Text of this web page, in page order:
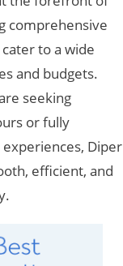
comprehensive
to a wide
and budgets.
seeking
or fully
Diper
efficient, and